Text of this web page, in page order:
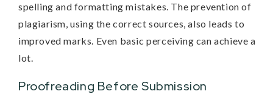
spelling and formatting mistakes. The prevention of
plagiarism, using the correct sources, also leads to
improved marks. Even basic perceiving can achieve a
lot.
Proofreading Before Submission